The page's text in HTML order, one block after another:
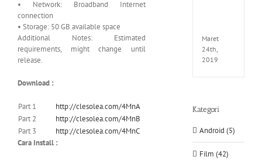
• Network: Broadband Internet
connection
• Storage: 50 GB available space
Additional Notes: Estimated
requirements, might change until
release.
Download :
Part 1
http://clesolea.com/4MnA
Part 2
http://clesolea.com/4MnB
Part 3
http://clesolea.com/4MnC
Cara Install :
Maret
24th,
2019
Kategori
Android (5)
Film (42)